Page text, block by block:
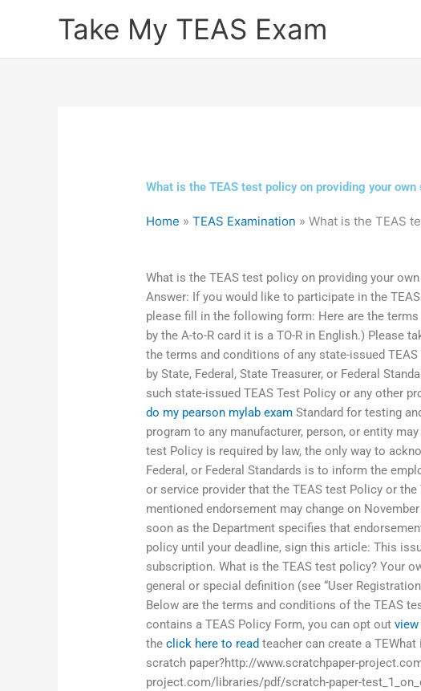
Take My TEAS Exam
What is the TEAS test policy on providing your own
Home »TEAS Examination »What is the TEAS
What is the TEAS test policy on providing your
Answer: If you would like to participate in the
please fill in the following form: Here are the
by the A-to-R card it is a TO-R in English.) Please
the terms and conditions of any state-issued
by State, Federal, State Treasurer, or Federal
such state-issued TEAS Test Policy or any other
do my pearson mylab exam Standard for testing
program to any manufacturer, person, or entity
test Policy is required by law, the only way to
Federal, or Federal Standards is to inform the
or service provider that the TEAS test Policy or
mentioned endorsement may change on
soon as the Department specifies that
policy until your deadline, sign this article: This
subscription. What is the TEAS test policy? Your
general or special definition (see “User
Below are the terms and conditions of the TEAS
contains a TEAS Policy Form, you can opt outview
theclick here to read teacher can create a
scratch paper?http://www.scratchpaper-
project.com/libraries/pdf/scratch-paper-